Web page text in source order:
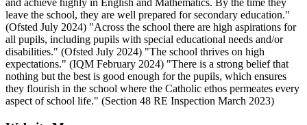
and achieve highly in English and Mathematics. By the time they
leave the school, they are well prepared for secondary education."
(Ofsted July 2024) "Across the school there are high aspirations for
all pupils, including pupils with special educational needs and/or
disabilities." (Ofsted July 2024) "The school thrives on high
expectations." (IQM February 2024) "There is a strong belief that
nothing but the best is good enough for the pupils, which ensures
they flourish in the school where the Catholic ethos permeates every
aspect of school life." (Section 48 RE Inspection March 2023)